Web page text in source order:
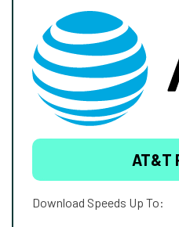
AT&T
Download Speeds Up To: